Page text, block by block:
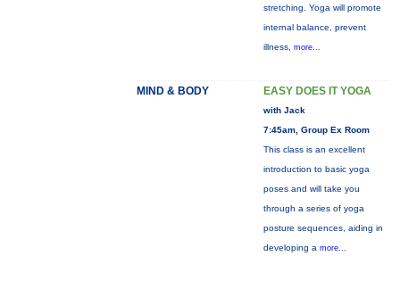
stretching. Yoga will promote
internal balance, prevent
illness, more...
MIND & BODY EASY DOES IT YOGA
with Jack
7:45am, Group Ex Room
This class is an excellent
introduction to basic yoga
poses and will take you
through a series of yoga
posture sequences, aiding in
developing a more...